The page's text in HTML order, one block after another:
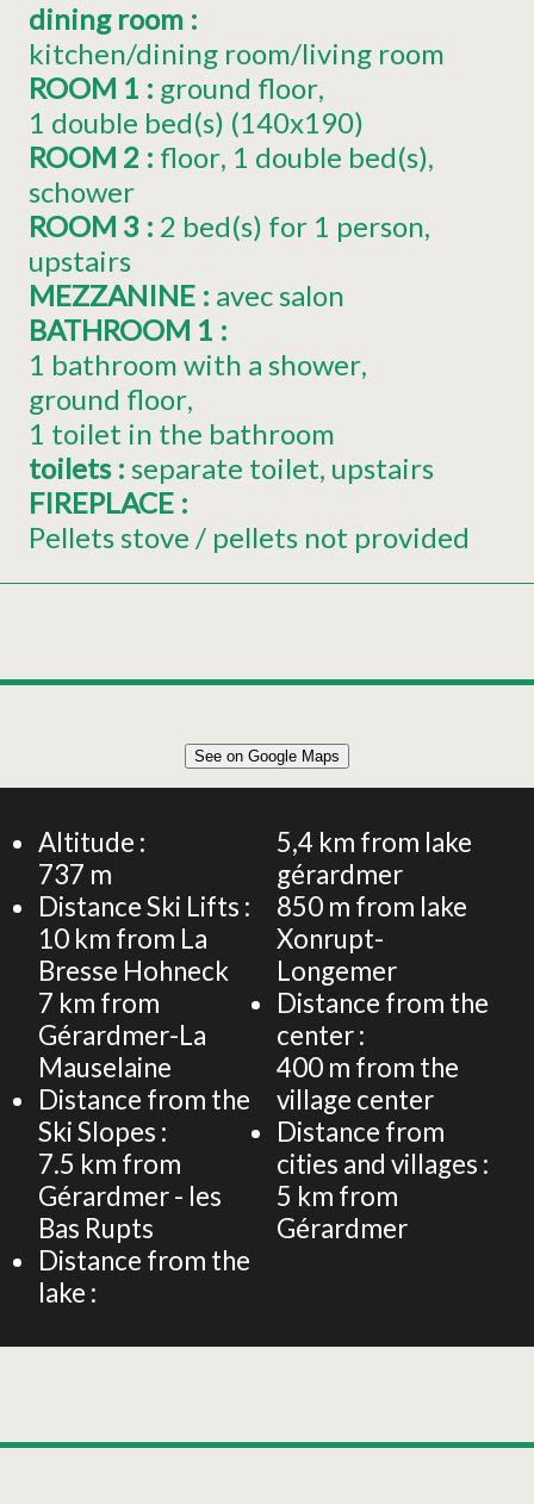
dining room :
kitchen/dining room/living room
ROOM 1 : ground floor
1 double bed(s) (140x190)
ROOM 2 : floor 1 double bed(s)
schower
ROOM 3 : 2 bed(s) for 1 person
upstairs
MEZZANINE : avec salon
BATHROOM 1 :
1 bathroom with a shower
ground floor
1 toilet in the bathroom
toilets : separate toilet upstairs
FIREPLACE :
Pellets stove / pellets not provided
See on Google Maps
Altitude :
737 m
Distance Ski Lifts :
10 km from La
Bresse Hohneck
7 km from
Gérardmer-La
Mauselaine
Distance from the
Ski Slopes :
7.5 km from
Gérardmer - les
Bas Rupts
Distance from the
lake :
5,4 km from lake
gérardmer
850 m from lake
Xonrupt-
Longemer
Distance from the
center :
400 m from the
village center
Distance from
cities and villages :
5 km from
Gérardmer